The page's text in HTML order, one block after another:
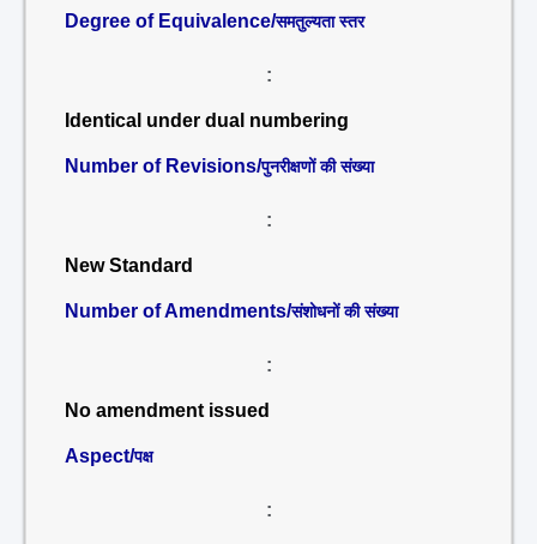
Degree of Equivalence/समतुल्यता स्तर
:
Identical under dual numbering
Number of Revisions/पुनरीक्षणों की संख्या
:
New Standard
Number of Amendments/संशोधनों की संख्या
:
No amendment issued
Aspect/पक्ष
: